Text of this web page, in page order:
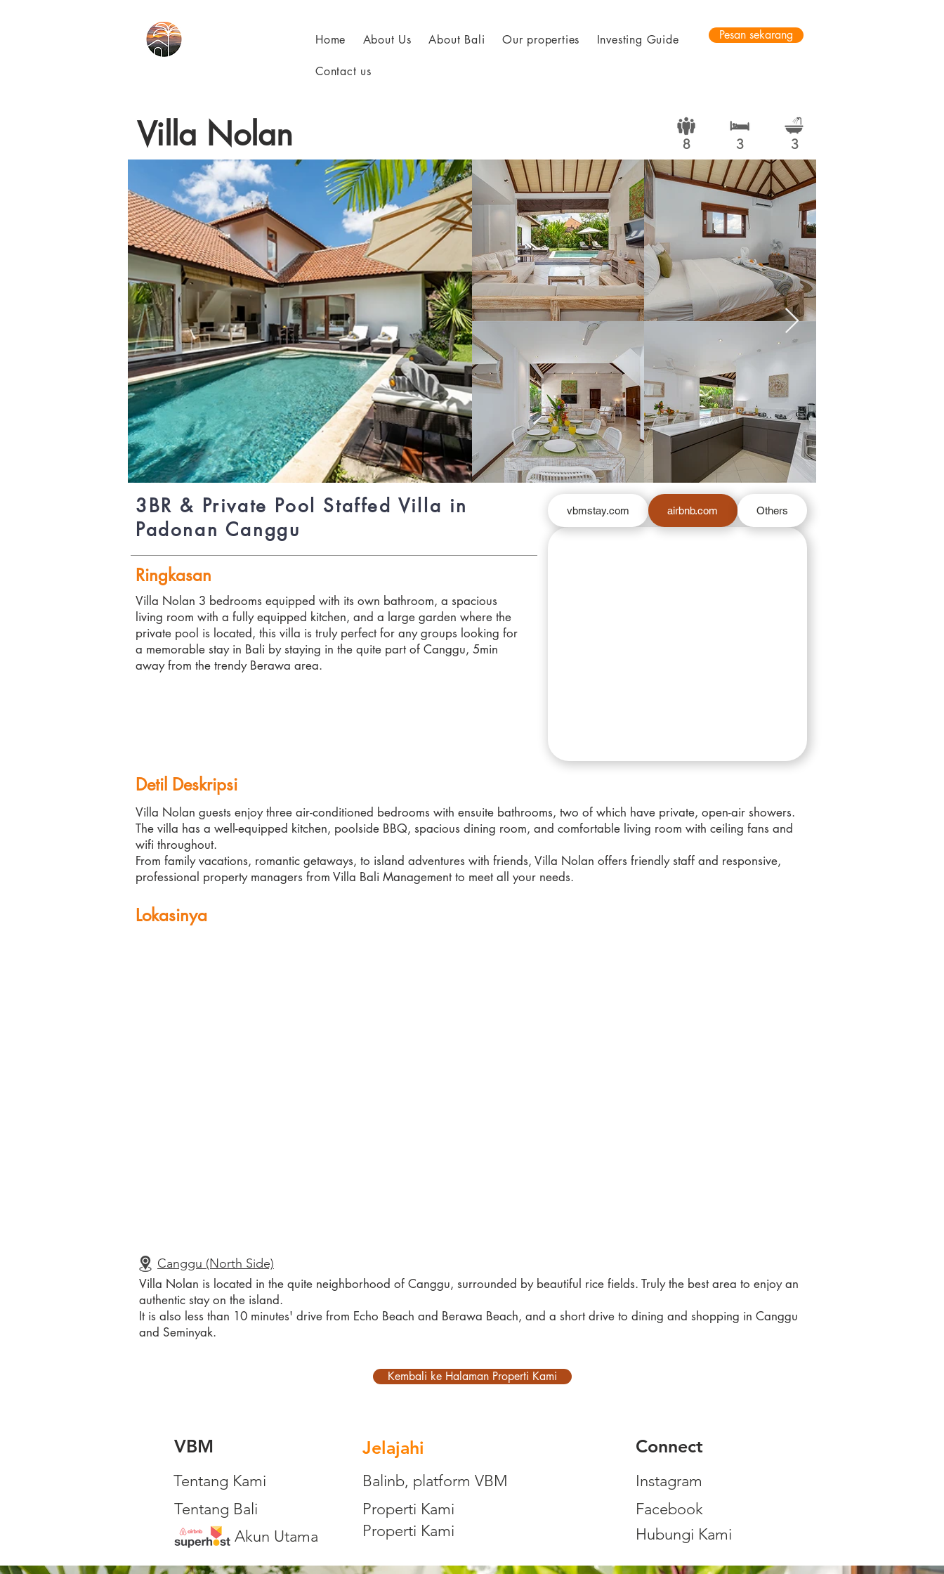
Home About Us About Bali Our properties Investing Guide
Contact us
Pesan sekarang
Villa Nolan 8 3 3
3BR & Private Pool Staffed Villa in
Padonan Canggu
Ringkasan
Villa Nolan 3 bedrooms equipped with its own bathroom, a spacious
living room with a fully equipped kitchen, and a large garden where the
private pool is located, this villa is truly perfect for any groups looking for
a memorable stay in Bali by staying in the quite part of Canggu, 5min
away from the trendy Berawa area.
vbmstay.com airbnb.com Others
Detil Deskripsi
Villa Nolan guests enjoy three air-conditioned bedrooms with ensuite bathrooms, two of which have private, open-air showers.
The villa has a well-equipped kitchen, poolside BBQ, spacious dining room, and comfortable living room with ceiling fans and
wifi throughout.
From family vacations, romantic getaways, to island adventures with friends, Villa Nolan offers friendly staff and responsive,
professional property managers from Villa Bali Management to meet all your needs.
Lokasinya
Canggu (North Side)
Villa Nolan is located in the quite neighborhood of Canggu, surrounded by beautiful rice fields. Truly the best area to enjoy an
authentic stay on the island.
It is also less than 10 minutes' drive from Echo Beach and Berawa Beach, and a short drive to dining and shopping in Canggu
and Seminyak.
Kembali ke Halaman Properti Kami
VBM
Tentang Kami
Tentang Bali
Akun Utama
Jelajahi Connect
Balinb, platform VBM
Instagram
Properti Kami
Facebook
Hubungi Kami
Properti Kami